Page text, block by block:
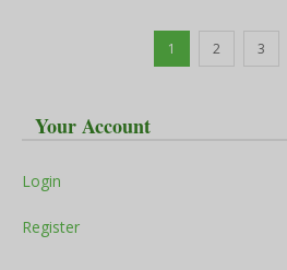
1 2 3
Your Account
Login
Register